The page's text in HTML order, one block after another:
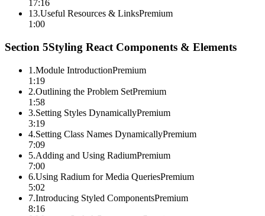
17:16
13.Useful Resources & LinksPremium
1:00
Section 5Styling React Components & Elements
1 .Module IntroductionPremium
1:19
2.Outlining the Problem SetPremium
1:58
3.Setting Styles DynamicallyPremium
3:19
4.Setting Class Names DynamicallyPremium
7:09
5.Adding and Using RadiumPremium
7:00
6.Using Radium for Media QueriesPremium
5:02
7.Introducing Styled ComponentsPremium
8:16